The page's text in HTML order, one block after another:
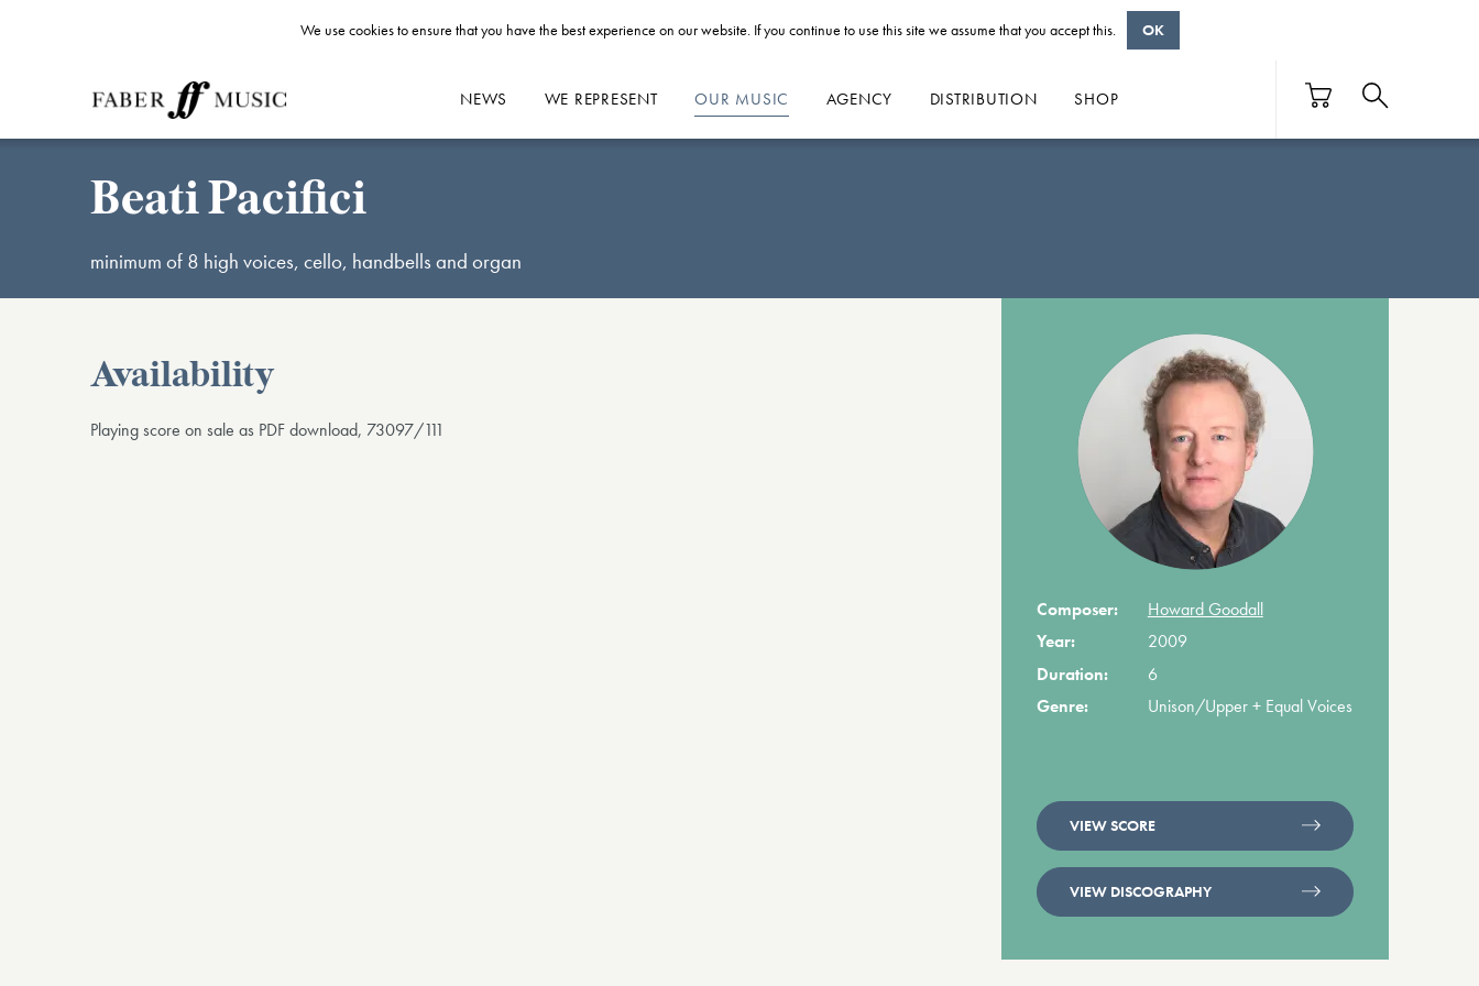
NEWS WE REPRESENT OUR MUSIC AGENCY DISTRIBUTION SHOP
Beati Pacifici
minimum of 8 high voices, cello, handbells and organ
Composer:
Howard Goodall
Year:
2009
Duration:
6
Genre:
Unison/Upper + Equal Voices
VIEW SCORE
VIEW DISCOGRAPHY
Availability
Playing score on sale as PDF download, 73097/111
We use cookies to ensure that you have the best experience on our website. If you continue to use this site we assume that you accept this. OK